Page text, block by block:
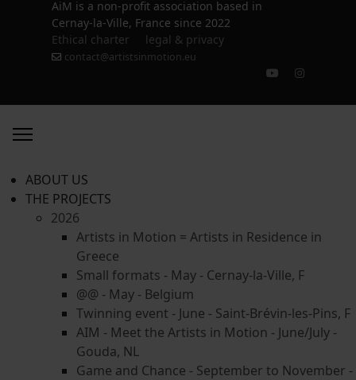
AiM is a non-profit association based in
Cernay-la-Ville, France since 2022
Ethical charter
legal & privacy
contact@artistsinmotion.eu
ABOUT US
THE PROJECTS
2026
Artists in Motion = Artists in Residence in
Greece
Small formats - May - Cernay-la-Ville, F
@@ - May - Belgium
Twinning event - June - Saint-Brévin-les-Pins, F
AIM - Meet the Artists in Motion - June/July -
Gouda, NL
Game and Chance - September to November -